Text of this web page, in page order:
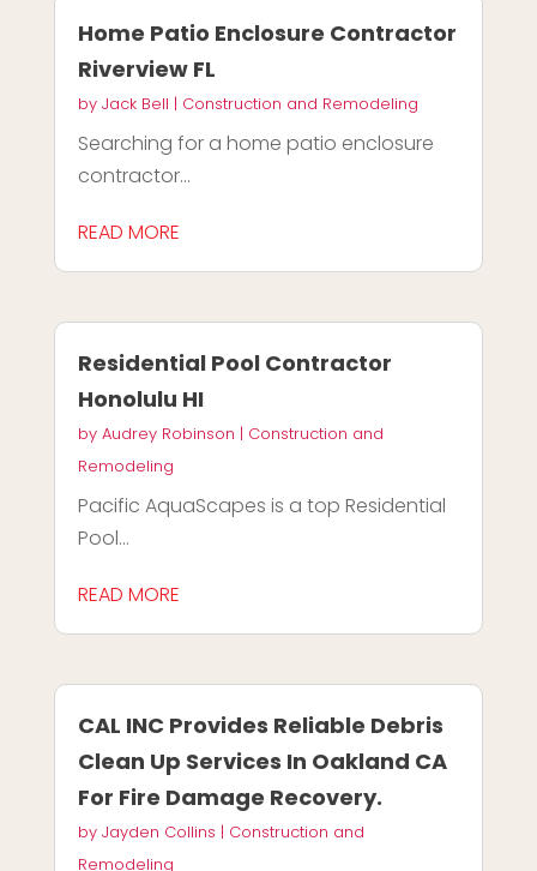
Home Patio Enclosure Contractor
Riverview FL
by Jack Bell | Construction and Remodeling
Searching for a home patio enclosure
contractor...
READ MORE
Residential Pool Contractor
Honolulu HI
by Audrey Robinson | Construction and
Remodeling
Pacific AquaScapes is a top Residential
Pool...
READ MORE
CAL INC Provides Reliable Debris
Clean Up Services In Oakland CA
For Fire Damage Recovery.
by Jayden Collins | Construction and
Remodeling